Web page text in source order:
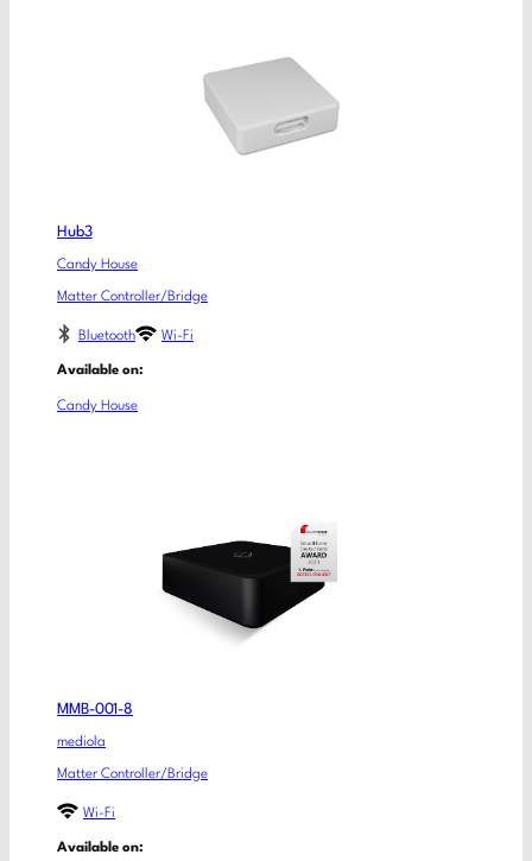
Hub3
Candy House
Matter Controller/Bridge
Bluetooth Wi-Fi
Available on:
Candy House
MMB-001-8
mediola
Matter Controller/Bridge
Wi-Fi
Available on: